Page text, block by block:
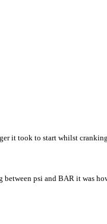
it took to start whilst
psi and BAR it was